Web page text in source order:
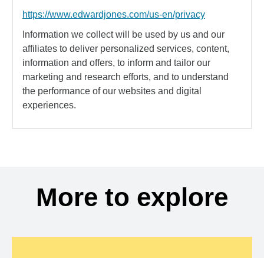
https://www.edwardjones.com/us-en/privacy
Information we collect will be used by us and our
affiliates to deliver personalized services, content,
information and offers, to inform and tailor our
marketing and research efforts, and to understand
the performance of our websites and digital
experiences.
More to explore